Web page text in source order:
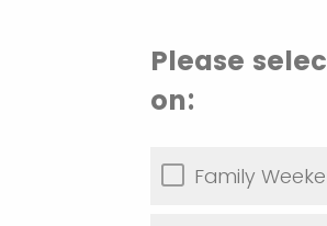
Please
on:
Family